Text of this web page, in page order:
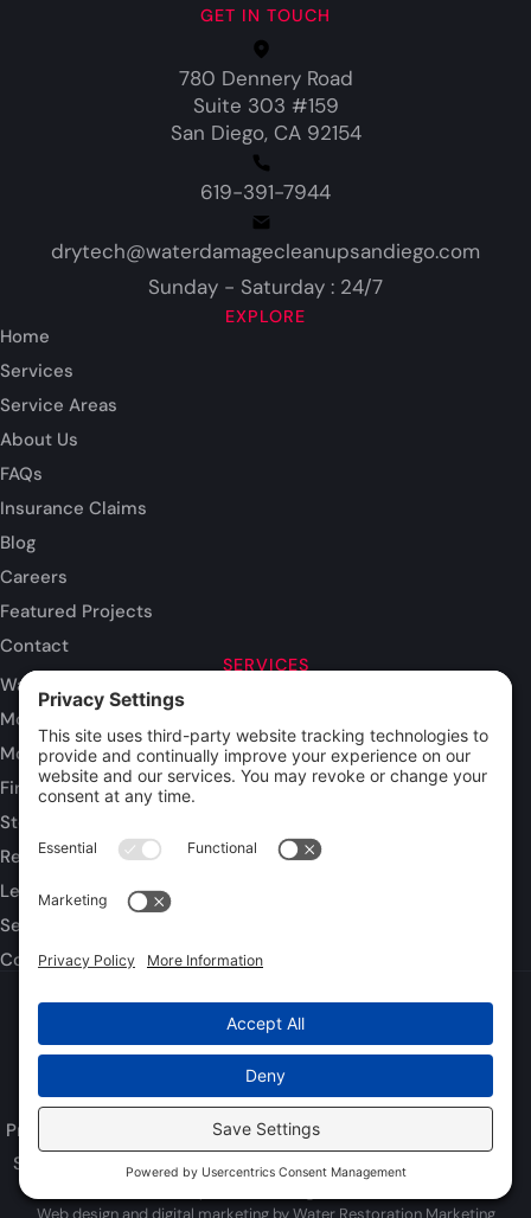
GET IN TOUCH
780 Dennery Road
Suite 303 #159
San Diego, CA 92154
619-391-7944
drytech@waterdamagecleanupsandiego.com
Sunday - Saturday : 24/7
EXPLORE
Home
Services
Service Areas
About Us
FAQs
Insurance Claims
Blog
Careers
Featured Projects
Contact
SERVICES
Water Damage Restoration
Mold Inspection
Mold Remediation
Fire and Smoke Damage
Storm Damage
Rebuild / Reconstruction
Leak Detection
Sewage Cleanup
Commercial Restoration
Privacy Policy Terms of Service
Sitemap
Web design and digital marketing byWater Restoration Marketing